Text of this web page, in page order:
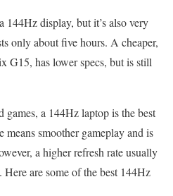
144Hz display, but it’s also very
only about five hours. A cheaper,
G15, has lower specs, but is still
a 144Hz laptop is the best
means smoother gameplay and is
a higher refresh rate usually
are some of the best 144Hz